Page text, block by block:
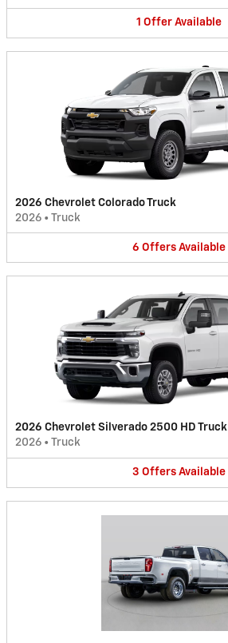
1 Offer Available
2026 Chevrolet Colorado Truck
2026 • Truck
6 Offers Available
2026 Chevrolet Silverado 2500 HD Truck
2026 • Truck
3 Offers Available